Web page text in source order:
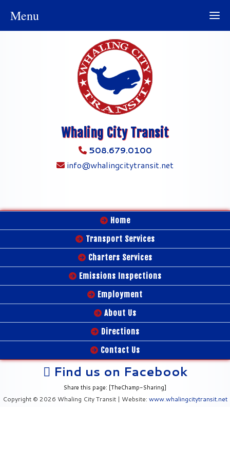
Whaling City Transit
508.679.0100
info@whalingcitytransit.net
Home
Transport Services
Charters Services
Emissions Inspections
Employment
About Us
Directions
Contact Us
Find us on Facebook
Share this page: [TheChamp-Sharing]
Copyright © 2026 Whaling City Transit | Website: www.whalingcitytransit.net
Menu